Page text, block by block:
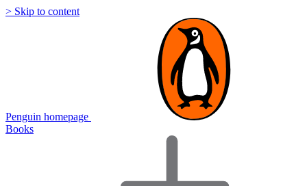
> Skip to content
Penguin homepage
Books